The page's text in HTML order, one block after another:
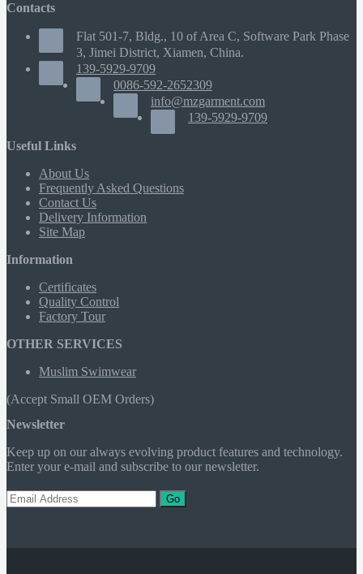
Contacts
Flat 501-7, Bldg., 10 of Area C, Software Park Phase
3, Jimei District, Xiamen, China.
139-5929-9709
0086-592-2652309
info@mzgarment.com
139-5929-9709
Useful Links
About Us
Frequently Asked Questions
Contact Us
Delivery Information
Site Map
Information
Certificates
Quality Control
Factory Tour
OTHER SERVICES
Muslim Swimwear
(Accept Small OEM Orders)
Newsletter
Keep up on our always evolving product features and technology.
Enter your e-mail and subscribe to our newsletter.
Go